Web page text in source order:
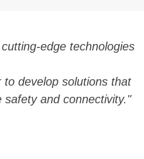
edge technologies
develop solutions that
and connectivity."